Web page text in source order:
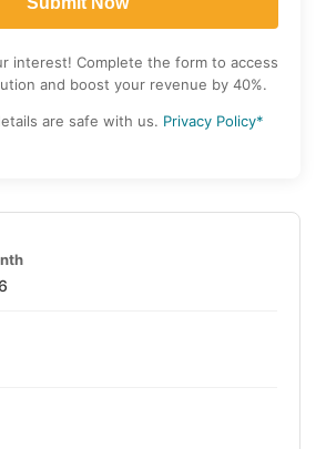
interest! Complete the form to access
and boost your revenue by 40%.
are safe with us. Privacy Policy*